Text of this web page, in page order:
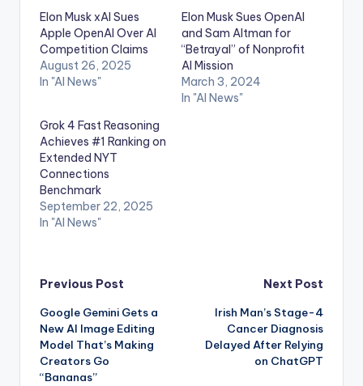
Elon Musk xAI Sues
Apple OpenAI Over AI
Competition Claims
August 26, 2025
In "AI News"
Elon Musk Sues OpenAI
and Sam Altman for
“Betrayal” of Nonprofit
AI Mission
March 3, 2024
In "AI News"
Grok 4 Fast Reasoning
Achieves #1 Ranking on
Extended NYT
Connections
Benchmark
September 22, 2025
In "AI News"
Post
navigation
Previous Post
Google Gemini Gets a
New AI Image Editing
Model That’s Making
Creators Go
“Bananas”
Next Post
Irish Man’s Stage-4
Cancer Diagnosis
Delayed After Relying
on ChatGPT